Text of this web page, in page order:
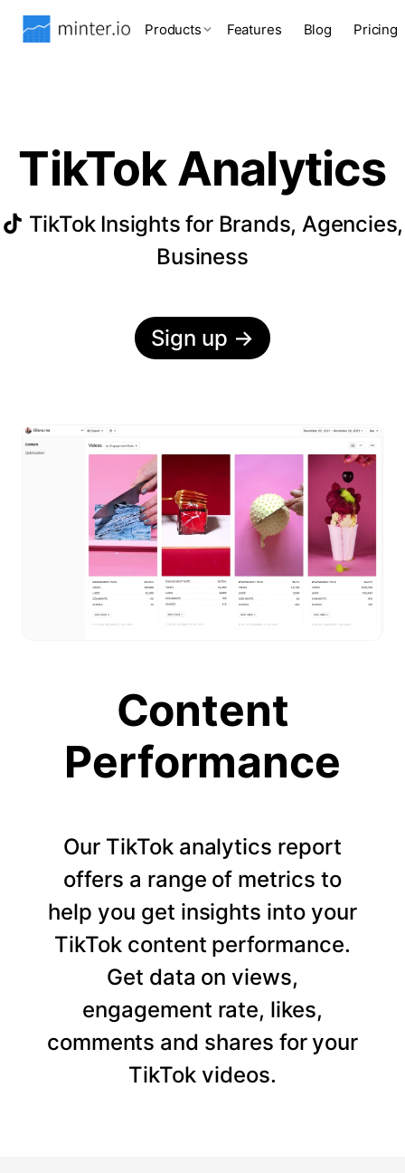
Products Features Blog Pricing
TikTok Analytics
TikTok Insights for Brands, Agencies,
Business
Sign up →
Content
Performance
Our TikTok analytics report
offers a range of metrics to
help you get insights into your
TikTok content performance.
Get data on views,
engagement rate, likes,
comments and shares for your
TikTok videos.